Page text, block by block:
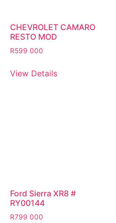
CHEVROLET CAMARO
RESTO MOD
R599 000
View Details
Ford Sierra XR8 #
RY00144
R799 000